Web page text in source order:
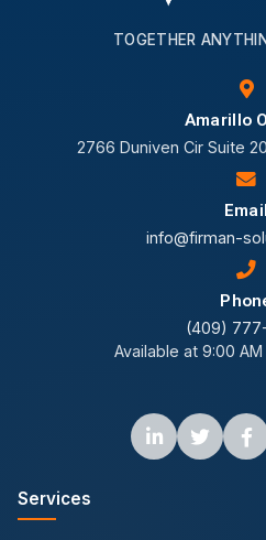
TOGETHER
Amarillo
2766 Duniven Cir Suite
Email
info@firman-
(409)
Available at 9:00
Services